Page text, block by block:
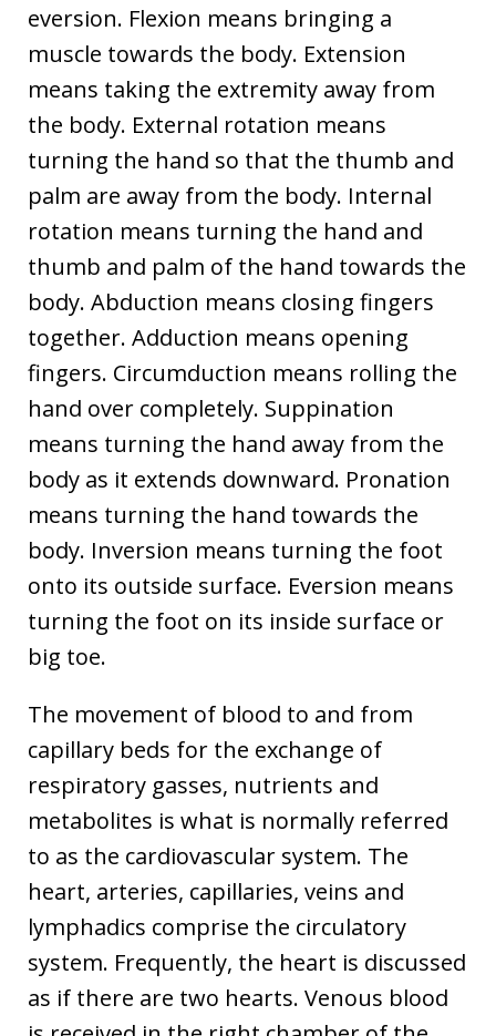
eversion. Flexion means bringing a
muscle towards the body. Extension
means taking the extremity away from
the body. External rotation means
turning the hand so that the thumb and
palm are away from the body. Internal
rotation means turning the hand and
thumb and palm of the hand towards the
body. Abduction means closing fingers
together. Adduction means opening
fingers. Circumduction means rolling the
hand over completely. Suppination
means turning the hand away from the
body as it extends downward. Pronation
means turning the hand towards the
body. Inversion means turning the foot
onto its outside surface. Eversion means
turning the foot on its inside surface or
big toe.
The movement of blood to and from
capillary beds for the exchange of
respiratory gasses, nutrients and
metabolites is what is normally referred
to as the cardiovascular system. The
heart, arteries, capillaries, veins and
lymphadics comprise the circulatory
system. Frequently, the heart is discussed
as if there are two hearts. Venous blood